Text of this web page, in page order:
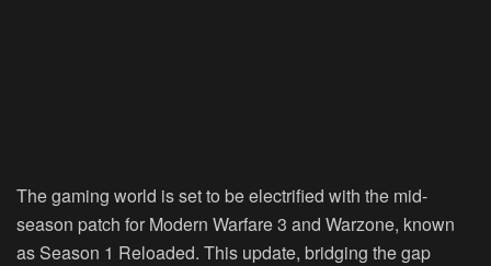
The gaming world is set to be electrified with the mid-
season patch for Modern Warfare 3 and Warzone, known
as Season 1 Reloaded. This update, bridging the gap